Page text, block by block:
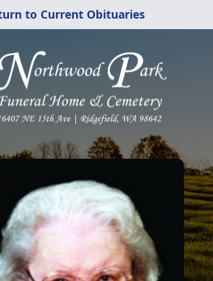
to Current Obituaries